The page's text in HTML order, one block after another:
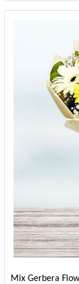
Mix Gerbera